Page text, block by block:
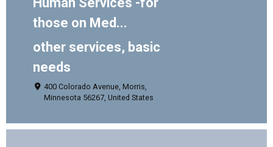
those on Med...
other services, basic
needs
400 Colorado Avenue, Morris,
Minnesota 56267, United States